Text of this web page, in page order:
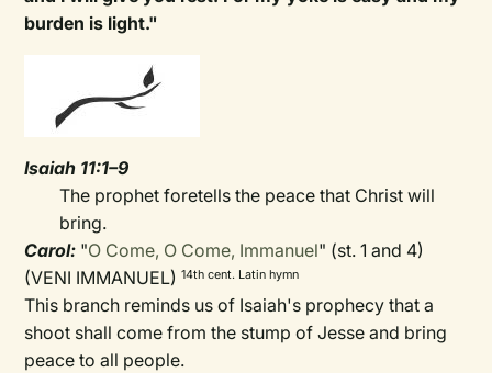
burden is light."
Isaiah 11:1–9
The prophet foretells the peace that Christ will
bring.
Carol: "O Come, O Come, Immanuel" (st. 1 and 4)
(VENI IMMANUEL)14th cent. Latin hymn
This branch reminds us of Isaiah's prophecy that a
shoot shall come from the stump of Jesse and bring
peace to all people.